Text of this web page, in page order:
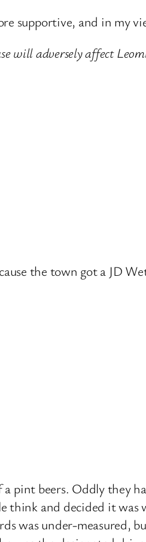
supportive, and in my
will adversely affect
the town got a JD
beers. Oddly they
think and decided it
was under-measured,